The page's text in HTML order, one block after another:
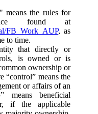
means the rules for
found at
FB_Work_AUP, as
to time.
that directly or
is owned or is
ownership or
“control” means the
or affairs of an
means beneficial
if the applicable